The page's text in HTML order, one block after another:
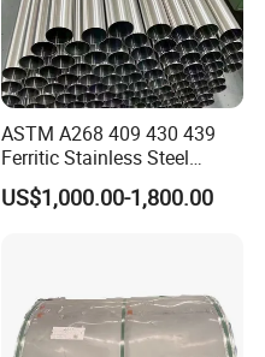
ASTM A268 409 430 439
Ferritic Stainless Steel
Exhaust Tube / Straight
Seamless Welded Round
US$1,000.00-1,800.00